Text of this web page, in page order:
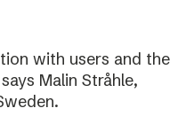
with users and the
Malin Stråhle,